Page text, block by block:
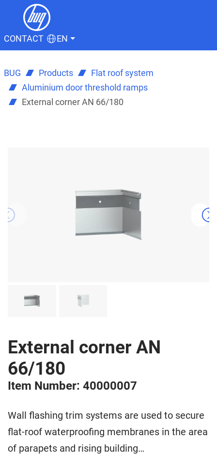
CONTACT EN
BUG Products
Flat roof system
Aluminium door threshold ramps
External corner AN 66/180
External corner AN
66/180
Item Number: 40000007
Wall flashing trim systems are used to secure
flat-roof waterproofing membranes in the area
of ​​parapets and rising building…